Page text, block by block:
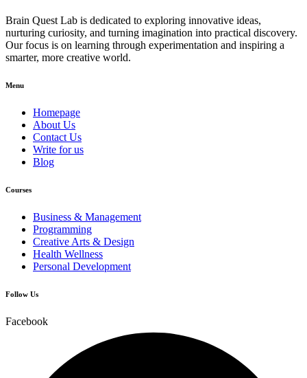
Brain Quest Lab is dedicated to exploring innovative ideas,
nurturing curiosity, and turning imagination into practical discovery.
Our focus is on learning through experimentation and inspiring a
smarter, more creative world.
Menu
Homepage
About Us
Contact Us
Write for us
Blog
Courses
Business & Management
Programming
Creative Arts & Design
Health Wellness
Personal Development
Follow Us
Facebook